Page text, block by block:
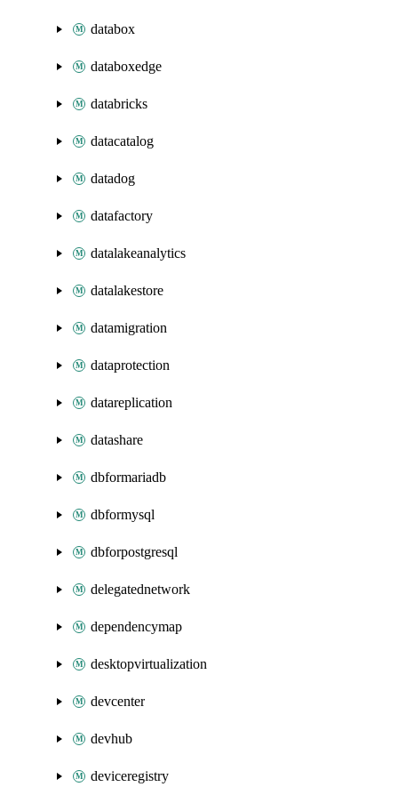
databox
databoxedge
databricks
datacatalog
datadog
datafactory
datalakeanalytics
datalakestore
datamigration
dataprotection
datareplication
datashare
dbformariadb
dbformysql
dbforpostgresql
delegatednetwork
dependencymap
desktopvirtualization
devcenter
devhub
deviceregistry